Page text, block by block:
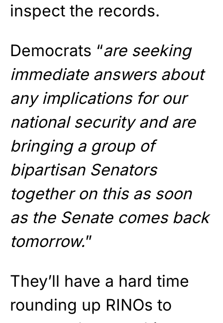
inspect the records.
Democrats “are seeking
immediate answers about
any implications for our
national security and are
bringing a group of
bipartisan Senators
together on this as soon
as the Senate comes back
tomorrow.”
They’ll have a hard time
rounding up RINOs to